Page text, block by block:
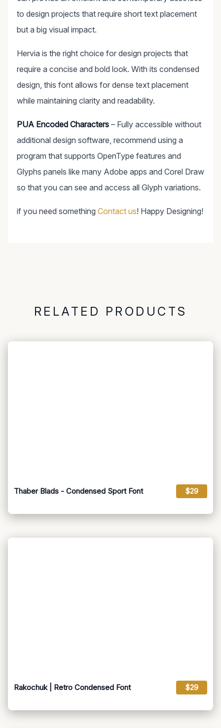
to design projects that require short text placement
but a big visual impact.
Hervia is the right choice for design projects that
require a concise and bold look. With its condensed
design, this font allows for dense text placement
while maintaining clarity and readability.
PUA Encoded Characters – Fully accessible without
additional design software, recommend using a
program that supports OpenType features and
Glyphs panels like many Adobe apps and Corel Draw
so that you can see and access all Glyph variations.
if you need something Contact us! Happy Designing!
RELATED PRODUCTS
Thaber Blads - Condensed Sport Font $29
Rakochuk | Retro Condensed Font $29